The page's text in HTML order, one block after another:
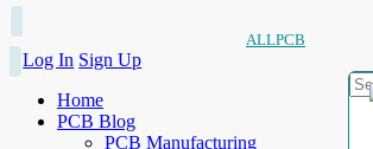
ALLPCB
Log In Sign Up
Home
PCB Blog
PCB Manufacturing